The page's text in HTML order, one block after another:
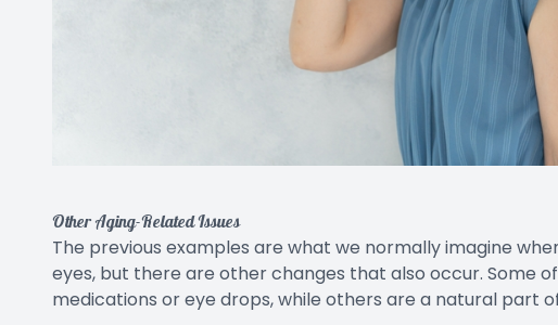
Other Aging-Related Issues
The previous examples are what we normally imagine
eyes, but there are other changes that also occur. Some
medications or eye drops, while others are a natural part